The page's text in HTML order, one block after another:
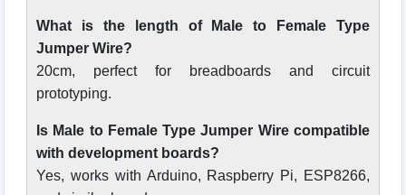
What is the length of Male to Female Type
Jumper Wire?
20cm, perfect for breadboards and circuit
prototyping.
Is Male to Female Type Jumper Wire compatible
with development boards?
Yes, works with Arduino, Raspberry Pi, ESP8266,